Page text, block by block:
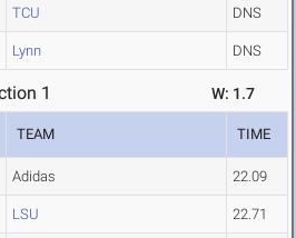
TCU DNS
Lynn DNS
1 W: 1.7
TEAM TIME
Adidas 22.09
LSU 22.71